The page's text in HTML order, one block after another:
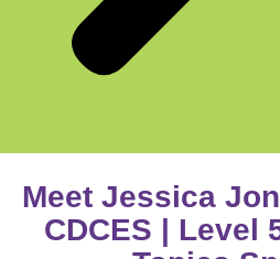
Meet Jessica
CDCES | Level